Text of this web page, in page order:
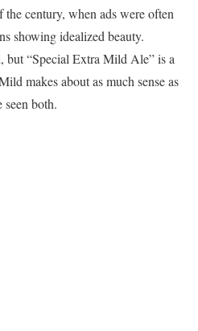
century, when ads were often
showing idealized beauty.
but “Special Extra Mild Ale” is a
makes about as much sense as
both.